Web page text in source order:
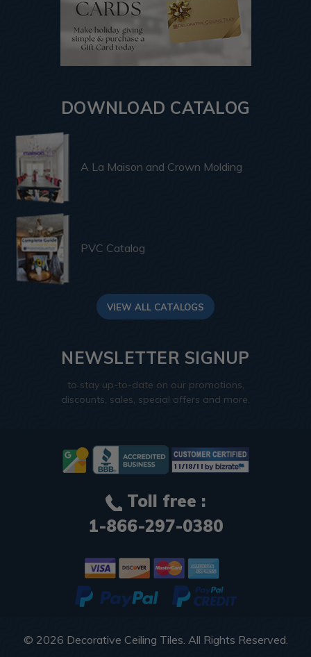
DOWNLOAD CATALOG
A La Maison and Crown Molding
PVC Catalog
VIEW ALL CATALOGS
NEWSLETTER SIGNUP
to stay up-to-date on our promotions,
discounts, sales, special offers and more.
Toll free :
1-866-297-0380
© 2026 Decorative Ceiling Tiles . All Rights Reserved.